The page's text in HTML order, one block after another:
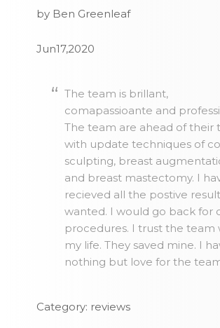
by Ben Greenleaf
Jun17,2020
The team is brillant,
comapassioante and
The team are ahead of their
with update techniques of
sculpting, breast
and breast mastectomy. I
recieved all the postive
wanted. I would go back for
procedures. I trust the team
my life. They saved mine. I
nothing but love for the
Category: reviews